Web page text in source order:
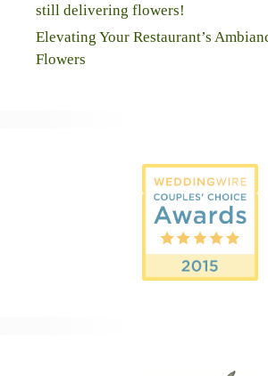
still delivering flowers!
Elevating Your Restaurant’s
Flowers